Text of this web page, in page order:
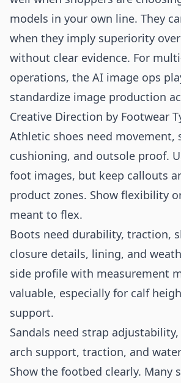
models in your own line. They
when they imply superiority
without clear evidence. For
operations, the AI image ops
standardize image production
Creative Direction by Footwear
Athletic shoes need movement,
cushioning, and outsole proof.
foot images, but keep callouts
product zones. Show flexibility
meant to flex.
Boots need durability, traction,
closure details, lining, and
side profile with measurement
valuable, especially for calf
support.
Sandals need strap
arch support, traction, and
Show the footbed clearly. Many